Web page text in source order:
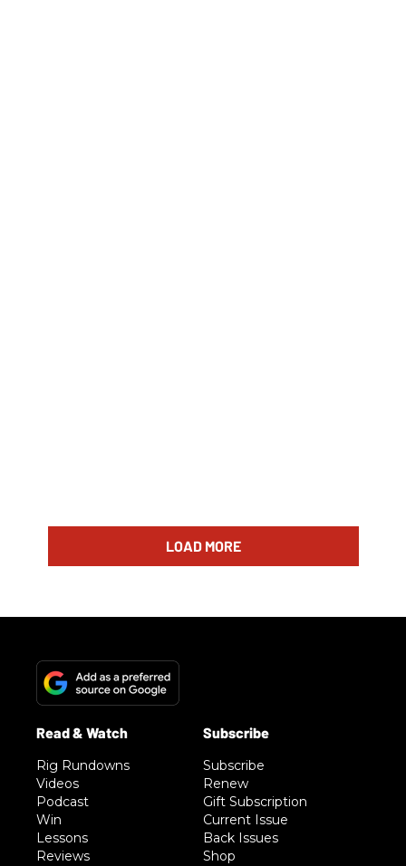
LOAD MORE
Rig Rundowns
Videos
Podcast
Win
Lessons
Reviews
Subscribe
Renew
Gift Subscription
Current Issue
Back Issues
Shop